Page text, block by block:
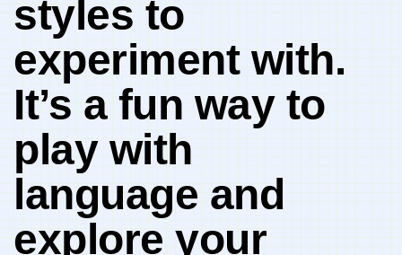
styles ​to
experiment with.
It’s‍ a fun way to
play with‍
language and
explore your‌